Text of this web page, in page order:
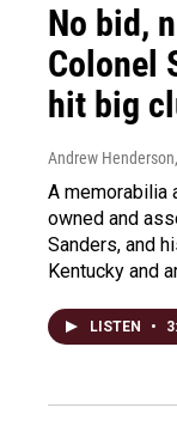
No bid,
Colonel
hit big
Andrew Henderson
A memorabilia
owned and
Sanders, and
Kentucky and
LISTEN •